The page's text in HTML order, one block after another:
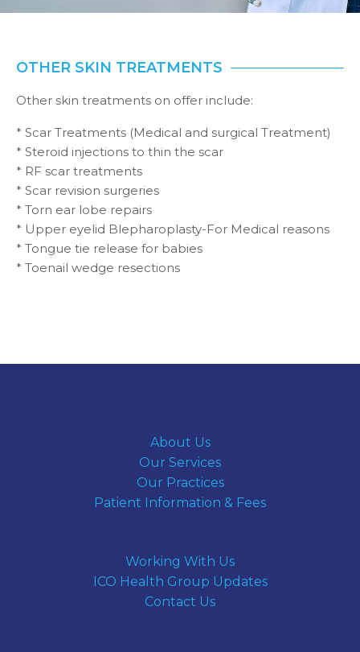
OTHER SKIN TREATMENTS
Other skin treatments on offer include:
* Scar Treatments (Medical and surgical Treatment)
* Steroid injections to thin the scar
* RF scar treatments
* Scar revision surgeries
* Torn ear lobe repairs
* Upper eyelid Blepharoplasty-For Medical reasons
* Tongue tie release for babies
* Toenail wedge resections
About Us
Our Services
Our Practices
Patient Information & Fees
Working With Us
ICO Health Group Updates
Contact Us